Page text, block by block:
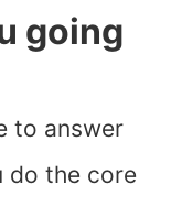
going
to answer
do the core